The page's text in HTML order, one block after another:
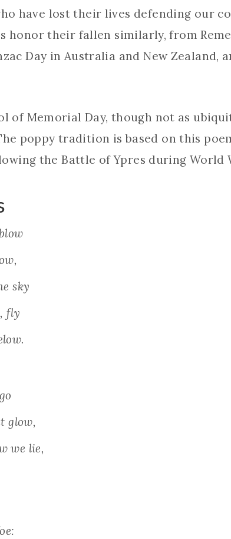
have lost their lives defending our
honor their fallen similarly, from
Day in Australia and New Zealand,
of Memorial Day, though not as
poppy tradition is based on this
the Battle of Ypres during World
sky
fly
glow,
we lie,